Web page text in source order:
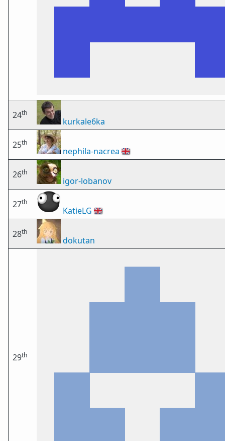
24th
kurkale6ka
25th
nephila-nacrea 🇬🇧
26th
igor-lobanov
27th
KatieLG 🇬🇧
28th
dokutan
29th